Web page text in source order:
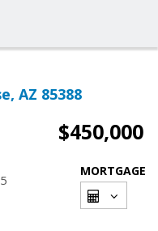
AZ 85388
$450,000
MORTGAGE